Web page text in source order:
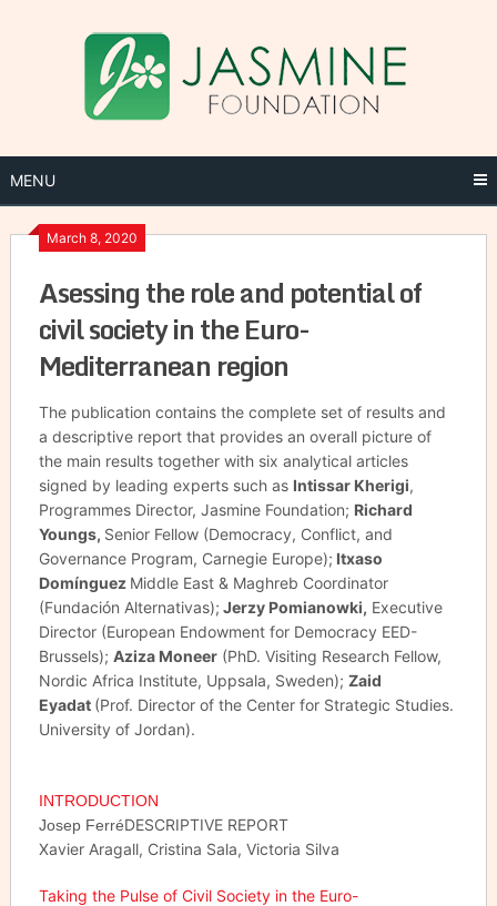
MENU
March 8, 2020
Asessing the role and potential of
civil society in the Euro-
Mediterranean region
The publication contains the complete set of results and
a descriptive report that provides an overall picture of
the main results together with six analytical articles
signed by leading experts such as Intissar Kherigi,
Programmes Director, Jasmine Foundation; Richard
Youngs, Senior Fellow (Democracy, Conflict, and
Governance Program, Carnegie Europe); Itxaso
Domínguez Middle East & Maghreb Coordinator
(Fundación Alternativas); Jerzy Pomianowki, Executive
Director (European Endowment for Democracy EED-
Brussels); Aziza Moneer(PhD. Visiting Research Fellow,
Nordic Africa Institute, Uppsala, Sweden); Zaid
Eyadat (Prof. Director of the Center for Strategic Studies.
University of Jordan).
INTRODUCTION
Josep FerréDESCRIPTIVE REPORT
Xavier Aragall, Cristina Sala, Victoria Silva
Taking the Pulse of Civil Society in the Euro-